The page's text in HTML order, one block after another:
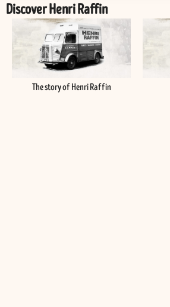
Discover Henri Raffin
The story of Henri Raffin